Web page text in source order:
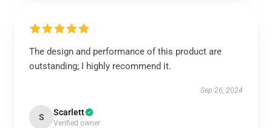
The design and performance of this product are
outstanding; I highly recommend it.
Sep 26, 2024
S Scarlett
Verified owner